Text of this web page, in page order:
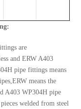
are
and ERW A403
pipe fittings means
means the
A403 WP304H pipe
welded from steel